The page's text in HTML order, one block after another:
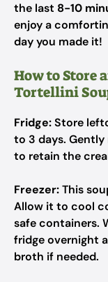
the last 8-10
enjoy a
day you made it!
How to Store
Tortellini
Fridge:Store
to 3 days.
to retain the
Freezer:This
Allow it to cool
safe containers.
fridge overnight
broth if needed.